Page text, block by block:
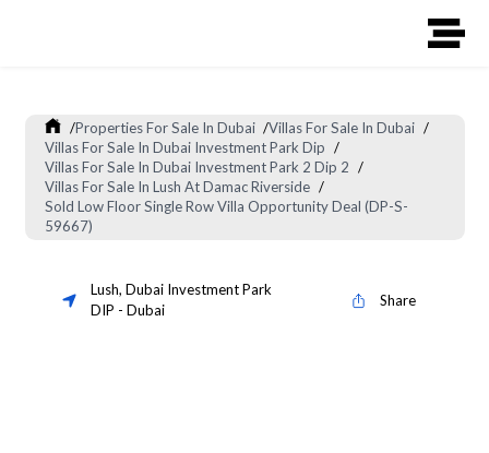
/Properties For Sale In Dubai /Villas For Sale In Dubai /
Villas For Sale In Dubai Investment Park Dip /
Villas For Sale In Dubai Investment Park 2 Dip 2 /
Villas For Sale In Lush At Damac Riverside /
Sold Low Floor Single Row Villa Opportunity Deal (DP-S-
59667)
Lush, Dubai Investment Park
DIP - Dubai
Share